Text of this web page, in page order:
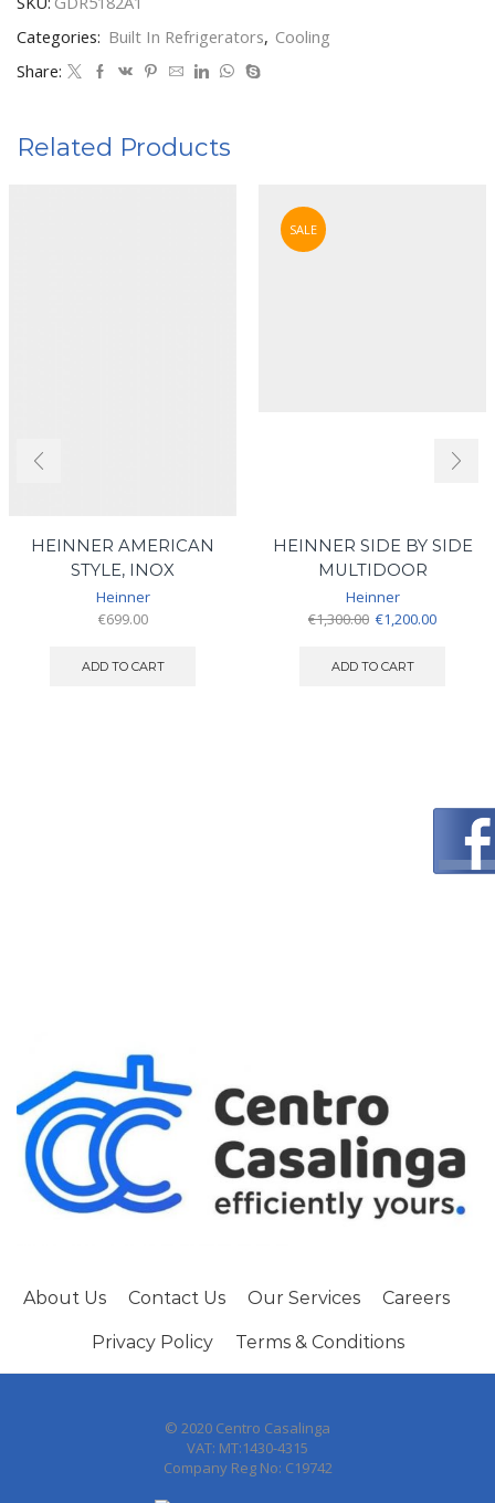
Categories: Built In Refrigerators, Cooling
Share:
Related Products
HEINNER AMERICAN
STYLE, INOX
Heinner
€699.00
ADD TO CART
SALE
HEINNER SIDE BY SIDE
MULTIDOOR
Heinner
€1,300.00 Original
was:
€1,200.00Current
ADD TO CART
About Us Contact Us Our Services Careers
Privacy Policy Terms & Conditions
© 2020 Centro Casalinga
VAT: MT:1430-4315
Company Reg No: C19742